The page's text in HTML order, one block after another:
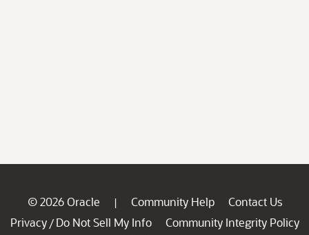
© 2026 Oracle | Community Help
Contact Us
Privacy / Do Not Sell My Info
Community Integrity Policy